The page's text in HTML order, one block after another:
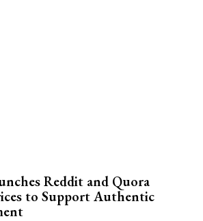
Reddit and Quora
to Support Authentic